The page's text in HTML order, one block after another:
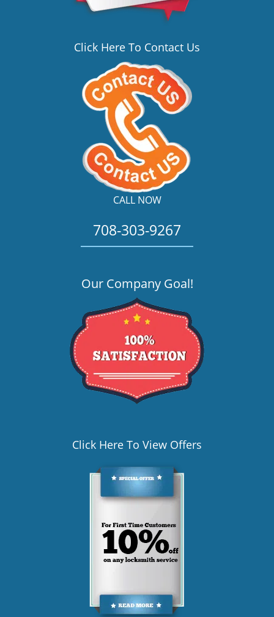
Click Here To Contact Us
CALL NOW
708-303-9267
Our Company Goal!
Click Here To View Offers